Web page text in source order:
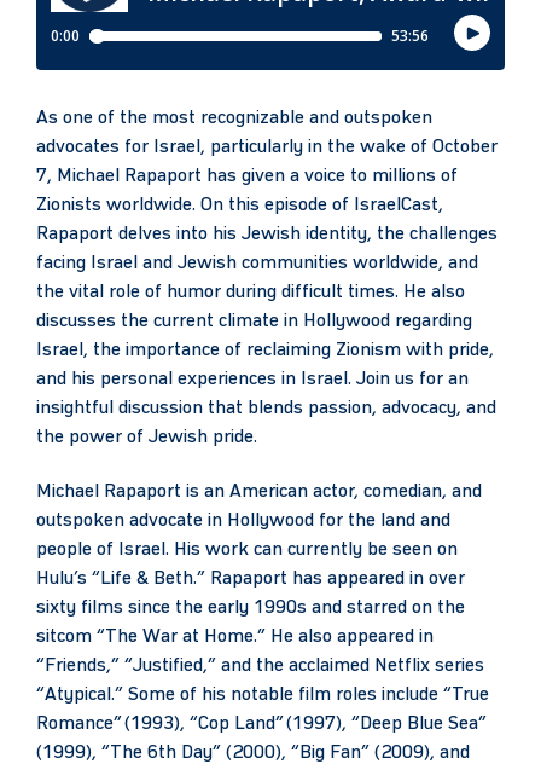
As one of the most recognizable and outspoken
advocates for Israel, particularly in the wake of October
7, Michael Rapaport has given a voice to millions of
Zionists worldwide. On this episode of IsraelCast,
Rapaport delves into his Jewish identity, the challenges
facing Israel and Jewish communities worldwide, and
the vital role of humor during difficult times. He also
discusses the current climate in Hollywood regarding
Israel, the importance of reclaiming Zionism with pride,
and his personal experiences in Israel. Join us for an
insightful discussion that blends passion, advocacy, and
the power of Jewish pride.
Michael Rapaport is an American actor, comedian, and
outspoken advocate in Hollywood for the land and
people of Israel. His work can currently be seen on
Hulu’s “Life & Beth.” Rapaport has appeared in over
sixty films since the early 1990s and starred on the
sitcom “The War at Home.” He also appeared in
“Friends,” “Justified,” and the acclaimed Netflix series
“Atypical.” Some of his notable film roles include “True
Romance” (1993), “Cop Land” (1997), “Deep Blue Sea”
(1999), “The 6th Day” (2000), “Big Fan” (2009), and